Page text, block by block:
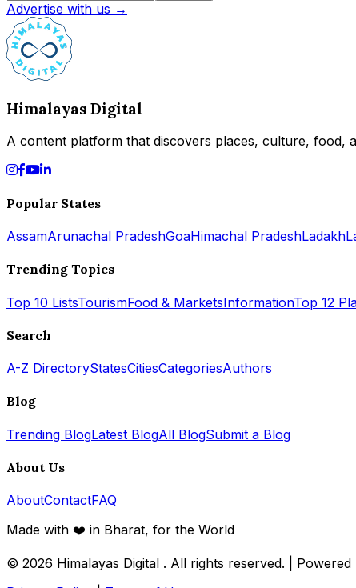
Advertise with us →
Himalayas Digital
A content platform that discovers places, culture, food,
Popular States
AssamArunachal PradeshGoaHimachal PradeshLadakh
Trending Topics
Top 10 ListsTourismFood & MarketsInformationTop 12
Search
A-Z DirectoryStatesCitiesCategoriesAuthors
Blog
Trending BlogLatest BlogAll BlogSubmit a Blog
About Us
AboutContactFAQ
Made with ❤️ in Bharat, for the World
© 2026 Himalayas Digital . All rights reserved. | Powered